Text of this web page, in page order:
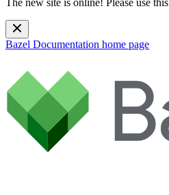
Bazel Documentation home page